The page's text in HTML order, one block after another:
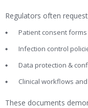
Regulators often
Patient consent forms
Infection control
Data protection &
Clinical workflows and
These documents